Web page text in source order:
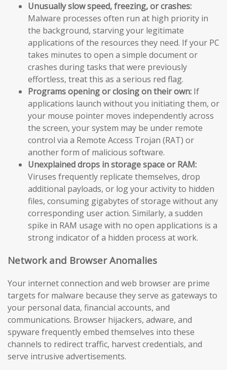
Unusually slow speed, freezing, or crashes:
Malware processes often run at high priority in
the background, starving your legitimate
applications of the resources they need. If your PC
takes minutes to open a simple document or
crashes during tasks that were previously
effortless, treat this as a serious red flag.
Programs opening or closing on their own: If
applications launch without you initiating them, or
your mouse pointer moves independently across
the screen, your system may be under remote
control via a Remote Access Trojan (RAT) or
another form of malicious software.
Unexplained drops in storage space or RAM:
Viruses frequently replicate themselves, drop
additional payloads, or log your activity to hidden
files, consuming gigabytes of storage without any
corresponding user action. Similarly, a sudden
spike in RAM usage with no open applications is a
strong indicator of a hidden process at work.
Network and Browser Anomalies
Your internet connection and web browser are prime
targets for malware because they serve as gateways to
your personal data, financial accounts, and
communications. Browser hijackers, adware, and
spyware frequently embed themselves into these
channels to redirect traffic, harvest credentials, and
serve intrusive advertisements.